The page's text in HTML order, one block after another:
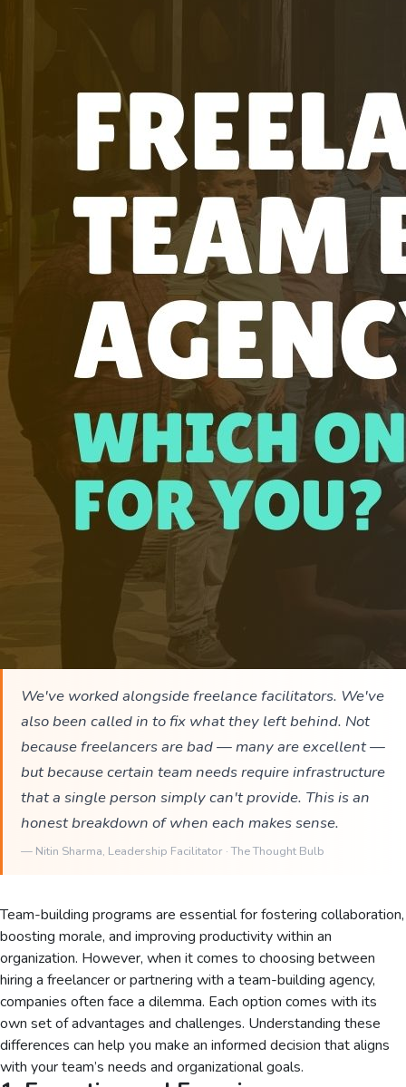
We've worked alongside freelance facilitators. We've
also been called in to fix what they left behind. Not
because freelancers are bad — many are excellent —
but because certain team needs require infrastructure
that a single person simply can't provide. This is an
honest breakdown of when each makes sense.
— Nitin Sharma, Leadership Facilitator · The Thought Bulb
Team-building programs are essential for fostering collaboration,
boosting morale, and improving productivity within an
organization. However, when it comes to choosing between
hiring a freelancer or partnering with a team-building agency,
companies often face a dilemma. Each option comes with its
own set of advantages and challenges. Understanding these
differences can help you make an informed decision that aligns
with your team’s needs and organizational goals.